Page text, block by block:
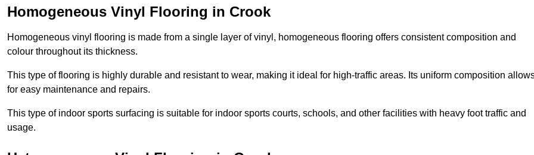
Homogeneous Vinyl Flooring in Crook
Homogeneous vinyl flooring is made from a single layer of vinyl, homogeneous flooring offers consistent composition and
colour throughout its thickness.
This type of flooring is highly durable and resistant to wear, making it ideal for high-traffic areas. Its uniform composition
for easy maintenance and repairs.
This type of indoor sports surfacing is suitable for indoor sports courts, schools, and other facilities with heavy foot traffic and
usage.